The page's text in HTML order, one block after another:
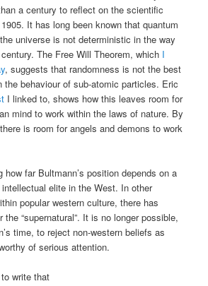
a century to reflect on the scientific
It has long been known that quantum
universe is not deterministic in the way
The Free Will Theorem, which I
, suggests that randomness is not the best
the behaviour of sub-atomic particles. Eric
I linked to, shows how this leaves room for
mind to work within the laws of nature. By
is room for angels and demons to work
far Bultmann’s position depends on a
elite in the West. In other
popular western culture, there has
the “supernatural”. It is no longer possible,
time, to reject non-western beliefs as
of serious attention.
write that